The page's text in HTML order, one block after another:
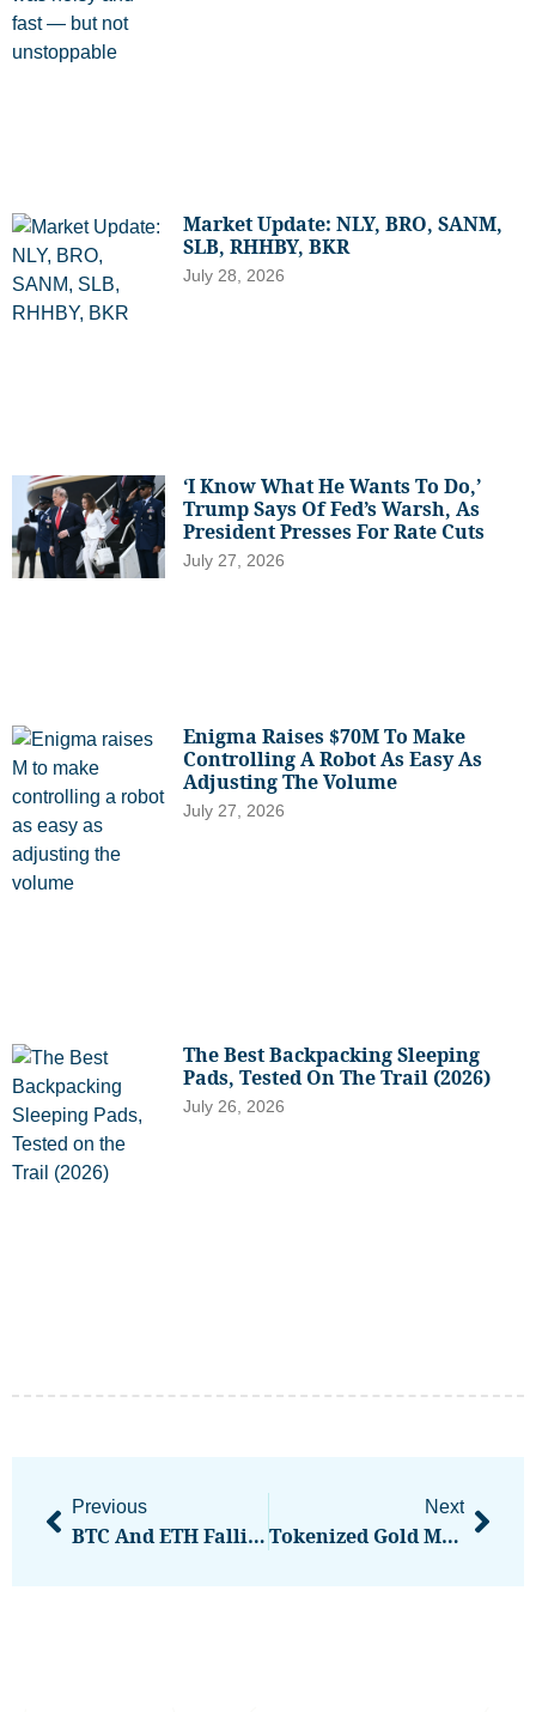
Market Update: NLY, BRO, SANM,
SLB, RHHBY, BKR
July 28, 2026
‘I Know What He Wants To Do,’
Trump Says Of Fed’s Warsh, As
President Presses For Rate Cuts
July 27, 2026
Enigma Raises $70M To Make
Controlling A Robot As Easy As
Adjusting The Volume
July 27, 2026
The Best Backpacking Sleeping
Pads, Tested On The Trail (2026)
July 26, 2026
Previous
BTC And ETH Falling While Altcoins Stable Is Often A ‘Sign Of Strength,’ Says Analyst
Next
Tokenized Gold Market Tops $2.5B Led By Tether, Paxos Tokens